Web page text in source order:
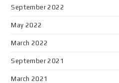
September 2022
May 2022
March 2022
September 2021
March 2021